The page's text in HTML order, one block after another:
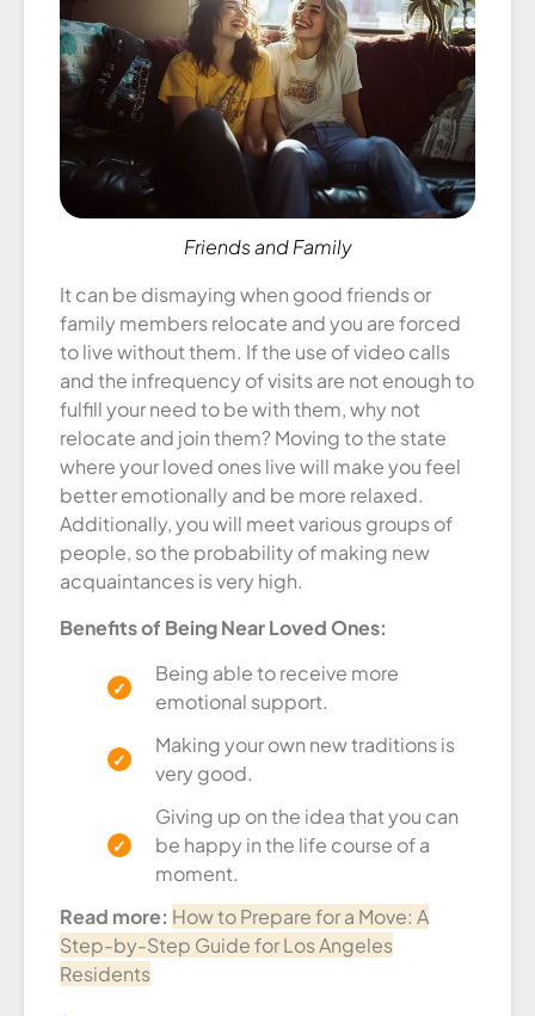
Friends and Family
It can be dismaying when good friends or
family members relocate and you are forced
to live without them. If the use of video calls
and the infrequency of visits are not enough to
fulfill your need to be with them, why not
relocate and join them? Moving to the state
where your loved ones live will make you feel
better emotionally and be more relaxed.
Additionally, you will meet various groups of
people, so the probability of making new
acquaintances is very high.
Benefits of Being Near Loved Ones:
Being able to receive more
emotional support.
Making your own new traditions is
very good.
Giving up on the idea that you can
be happy in the life course of a
moment.
Read more: How to Prepare for a Move: A
Step-by-Step Guide for Los Angeles
Residents